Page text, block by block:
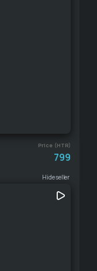
Price (HTR)
799
Hide seller